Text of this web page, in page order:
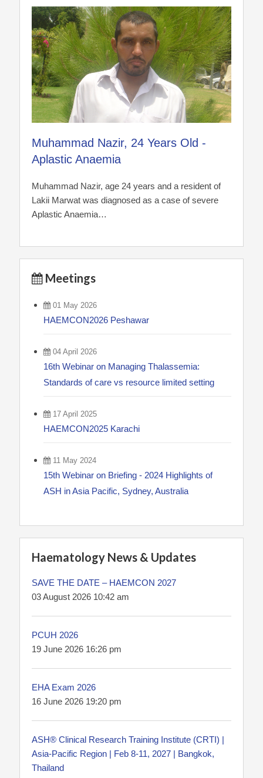
Muhammad Nazir, 24 Years Old -
Aplastic Anaemia
Muhammad Nazir, age 24 years and a resident of
Lakii Marwat was diagnosed as a case of severe
Aplastic Anaemia…
Meetings
01 May 2026
HAEMCON2026 Peshawar
04 April 2026
16th Webinar on Managing Thalassemia:
Standards of care vs resource limited setting
17 April 2025
HAEMCON2025 Karachi
11 May 2024
15th Webinar on Briefing - 2024 Highlights of
ASH in Asia Pacific, Sydney, Australia
Haematology News & Updates
SAVE THE DATE – HAEMCON 2027
03 August 2026 10:42 am
PCUH 2026
19 June 2026 16:26 pm
EHA Exam 2026
16 June 2026 19:20 pm
ASH® Clinical Research Training Institute (CRTI) |
Asia-Pacific Region | Feb 8-11, 2027 | Bangkok,
Thailand